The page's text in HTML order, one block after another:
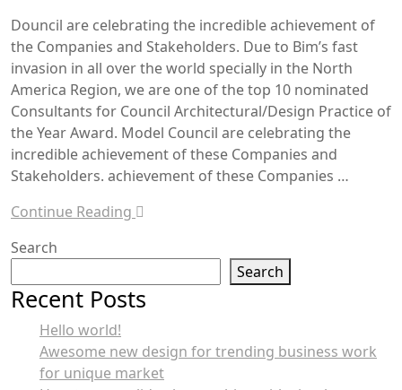
Douncil are celebrating the incredible achievement of
the Companies and Stakeholders. Due to Bim’s fast
invasion in all over the world specially in the North
America Region, we are one of the top 10 nominated
Consultants for Council Architectural/Design Practice of
the Year Award. Model Council are celebrating the
incredible achievement of these Companies and
Stakeholders. achievement of these Companies …
Continue Reading
Search
Search
Recent Posts
Hello world!
Awesome new design for trending business work
for unique market